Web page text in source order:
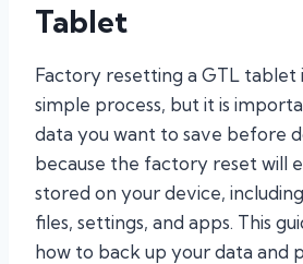
Tablet
Factory resetting a GTL tablet
simple process, but it is
data you want to save before
because the factory reset will
stored on your device,
files, settings, and apps. This
how to back up your data and